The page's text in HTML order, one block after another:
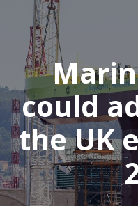
could
the UK